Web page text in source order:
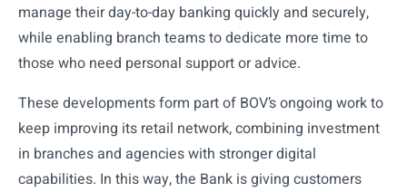
manage their day-to-day banking quickly and securely,
while enabling branch teams to dedicate more time to
those who need personal support or advice.
These developments form part of BOV’s ongoing work to
keep improving its retail network, combining investment
in branches and agencies with stronger digital
capabilities. In this way, the Bank is giving customers